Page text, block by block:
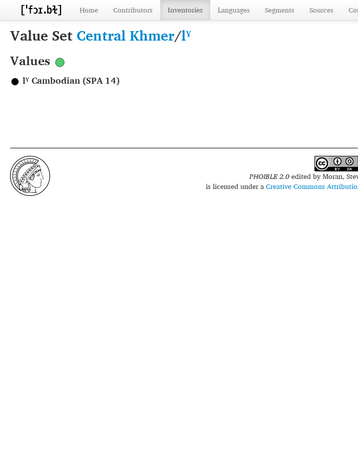
Home Contributors Inventories Languages Segments Sources
Value Set Central Khmer/lˠ
Values
lˠ Cambodian (SPA 14)
PHOIBLE 2.0edited byMoran,
is licensed under aCreative Commons